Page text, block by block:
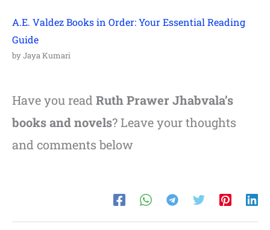
A.E. Valdez Books in Order: Your Essential Reading
Guide
by Jaya Kumari
Have you read Ruth Prawer Jhabvala’s
books and novels? Leave your thoughts
and comments below